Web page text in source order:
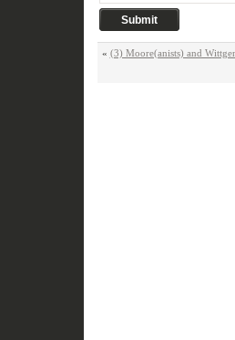
« (3) Moore(anists) and